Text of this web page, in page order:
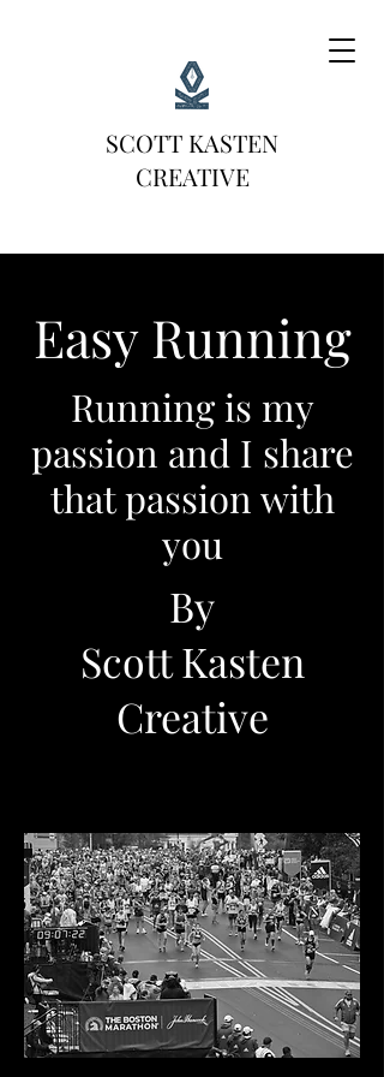
SCOTT KASTEN
CREATIVE
Easy Running
Running is my
passion and I share
that passion with
you
By
Scott Kasten
Creative